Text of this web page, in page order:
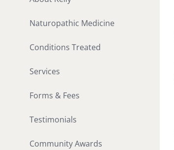
Naturopathic Medicine
Conditions Treated
Services
Forms & Fees
Testimonials
Community Awards